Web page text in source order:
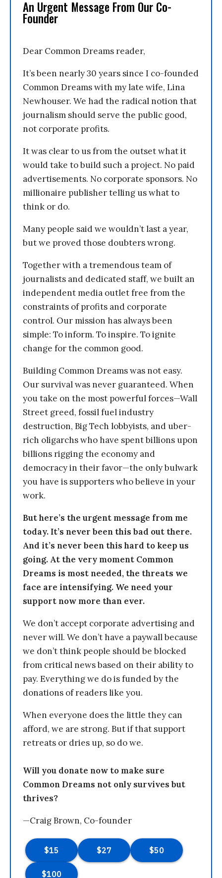
An Urgent Message From Our Co-
Founder
Dear Common Dreams reader,
It’s been nearly 30 years since I co-founded
Common Dreams with my late wife, Lina
Newhouser. We had the radical notion that
journalism should serve the public good,
not corporate profits.
It was clear to us from the outset what it
would take to build such a project. No paid
advertisements. No corporate sponsors. No
millionaire publisher telling us what to
think or do.
Many people said we wouldn’t last a year,
but we proved those doubters wrong.
Together with a tremendous team of
journalists and dedicated staff, we built an
independent media outlet free from the
constraints of profits and corporate
control. Our mission has always been
simple: To inform. To inspire. To ignite
change for the common good.
Building Common Dreams was not easy.
Our survival was never guaranteed. When
you take on the most powerful forces—Wall
Street greed, fossil fuel industry
destruction, Big Tech lobbyists, and uber-
rich oligarchs who have spent billions upon
billions rigging the economy and
democracy in their favor—the only bulwark
you have is supporters who believe in your
work.
But here’s the urgent message from me
today. It’s never been this bad out there.
And it’s never been this hard to keep us
going. At the very moment Common
Dreams is most needed, the threats we
face are intensifying. We need your
support now more than ever.
We don’t accept corporate advertising and
never will. We don’t have a paywall because
we don’t think people should be blocked
from critical news based on their ability to
pay. Everything we do is funded by the
donations of readers like you.
When everyone does the little they can
afford, we are strong. But if that support
retreats or dries up, so do we.
Will you donate now to make sure
Common Dreams not only survives but
thrives?
—Craig Brown, Co-founder